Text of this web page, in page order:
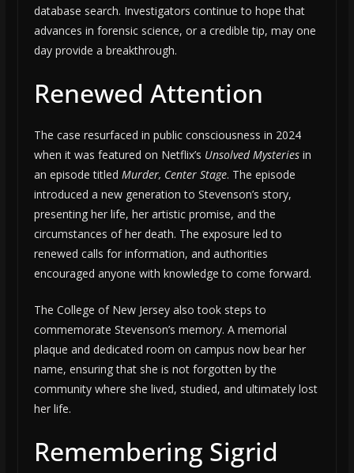
database search. Investigators continue to hope that
advances in forensic science, or a credible tip, may one
day provide a breakthrough.
Renewed Attention
The case resurfaced in public consciousness in 2024
when it was featured on Netflix’s Unsolved Mysteriesin
an episode titled Murder, Center Stage. The episode
introduced a new generation to Stevenson’s story,
presenting her life, her artistic promise, and the
circumstances of her death. The exposure led to
renewed calls for information, and authorities
encouraged anyone with knowledge to come forward.
The College of New Jersey also took steps to
commemorate Stevenson’s memory. A memorial
plaque and dedicated room on campus now bear her
name, ensuring that she is not forgotten by the
community where she lived, studied, and ultimately lost
her life.
Remembering Sigrid